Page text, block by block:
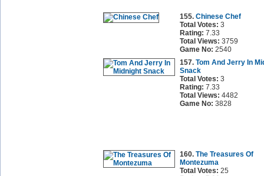
155. Chinese Chef
Total Votes: 3
Rating: 7.33
Total Views: 3759
Game No: 2540
157. Tom And Jerry In
Snack
Total Votes: 3
Rating: 7.33
Total Views: 4482
Game No: 3828
160. The Treasures Of
Montezuma
Total Votes: 25